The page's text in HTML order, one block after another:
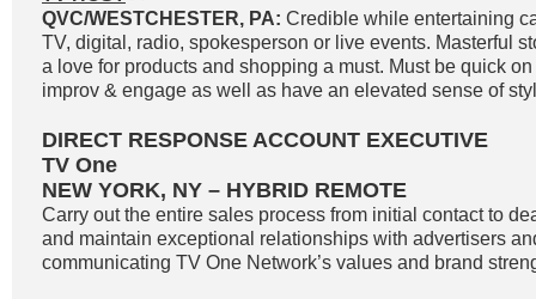
QVC/WESTCHESTER, PA: Credible while entertaining
TV, digital, radio, spokesperson or live events. Masterful
a love for products and shopping a must. Must be quick
improv & engage as well as have an elevated sense of
DIRECT RESPONSE ACCOUNT EXECUTIVE
TV One
NEW YORK, NY – HYBRID REMOTE
Carry out the entire sales process from initial contact to
and maintain exceptional relationships with advertisers
communicating TV One Network’s values and brand